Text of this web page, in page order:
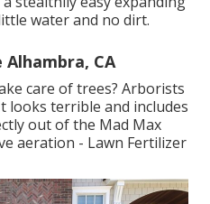
water and no dirt.
Alhambra, CA
care of trees? Arborists
looks terrible and includes
out of the Mad Max
aeration - Lawn Fertilizer